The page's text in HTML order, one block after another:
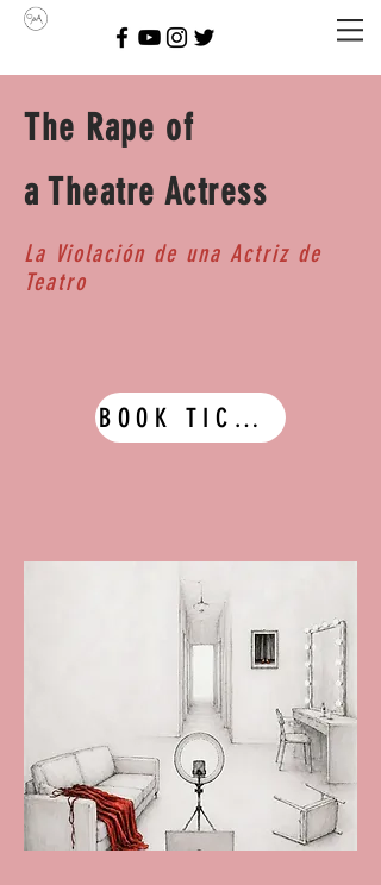
The Rape of
a Theatre Actress
La Violación de una Actriz de
Teatro
BOOK TICKETS